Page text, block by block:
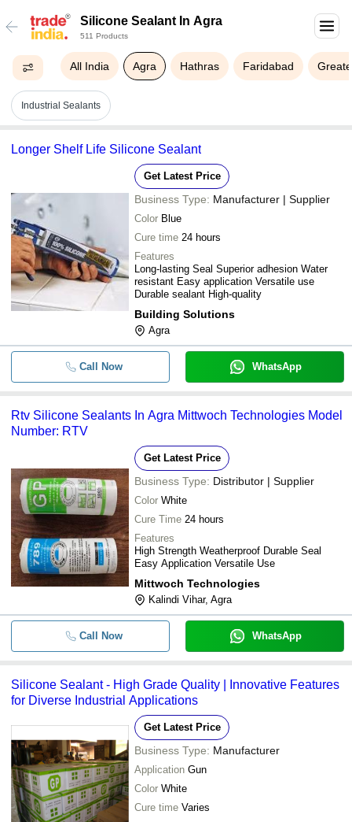
Silicone Sealant In Agra
511 Products
All India Agra Hathras Faridabad
Industrial Sealants
Longer Shelf Life Silicone Sealant
Get Latest Price
Business Type: Manufacturer | Supplier
Color Blue
Cure time 24 hours
Features
Long-lasting Seal Superior adhesion Water
resistant Easy application Versatile use
Durable sealant High-quality
Building Solutions
Agra
Call Now WhatsApp
Rtv Silicone Sealants In Agra Mittwoch Technologies Model
Number: RTV
Get Latest Price
Business Type: Distributor | Supplier
Color White
Cure Time 24 hours
Features
High Strength Weatherproof Durable Seal
Easy Application Versatile Use
Mittwoch Technologies
Kalindi Vihar, Agra
Call Now WhatsApp
Silicone Sealant - High Grade Quality | Innovative Features
for Diverse Industrial Applications
Get Latest Price
Business Type: Manufacturer
Application Gun
Color White
Cure time Varies